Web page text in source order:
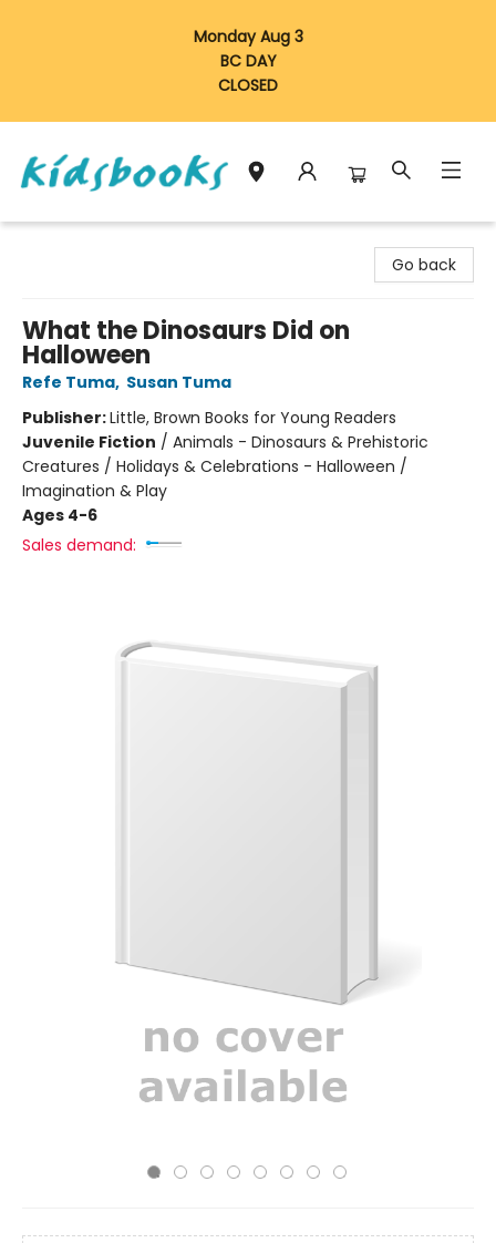
Monday Aug 3
BC DAY
CLOSED
Go back
What the Dinosaurs Did on
Halloween
Refe Tuma, Susan Tuma
Publisher:Little, Brown Books for Young Readers
Juvenile Fiction / Animals - Dinosaurs & Prehistoric
Creatures / Holidays & Celebrations - Halloween /
Imagination & Play
Ages 4-6
Sales demand: